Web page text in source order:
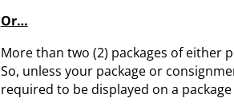
Or…
More than two (2) packages of either
So, unless your package or
required to be displayed on a